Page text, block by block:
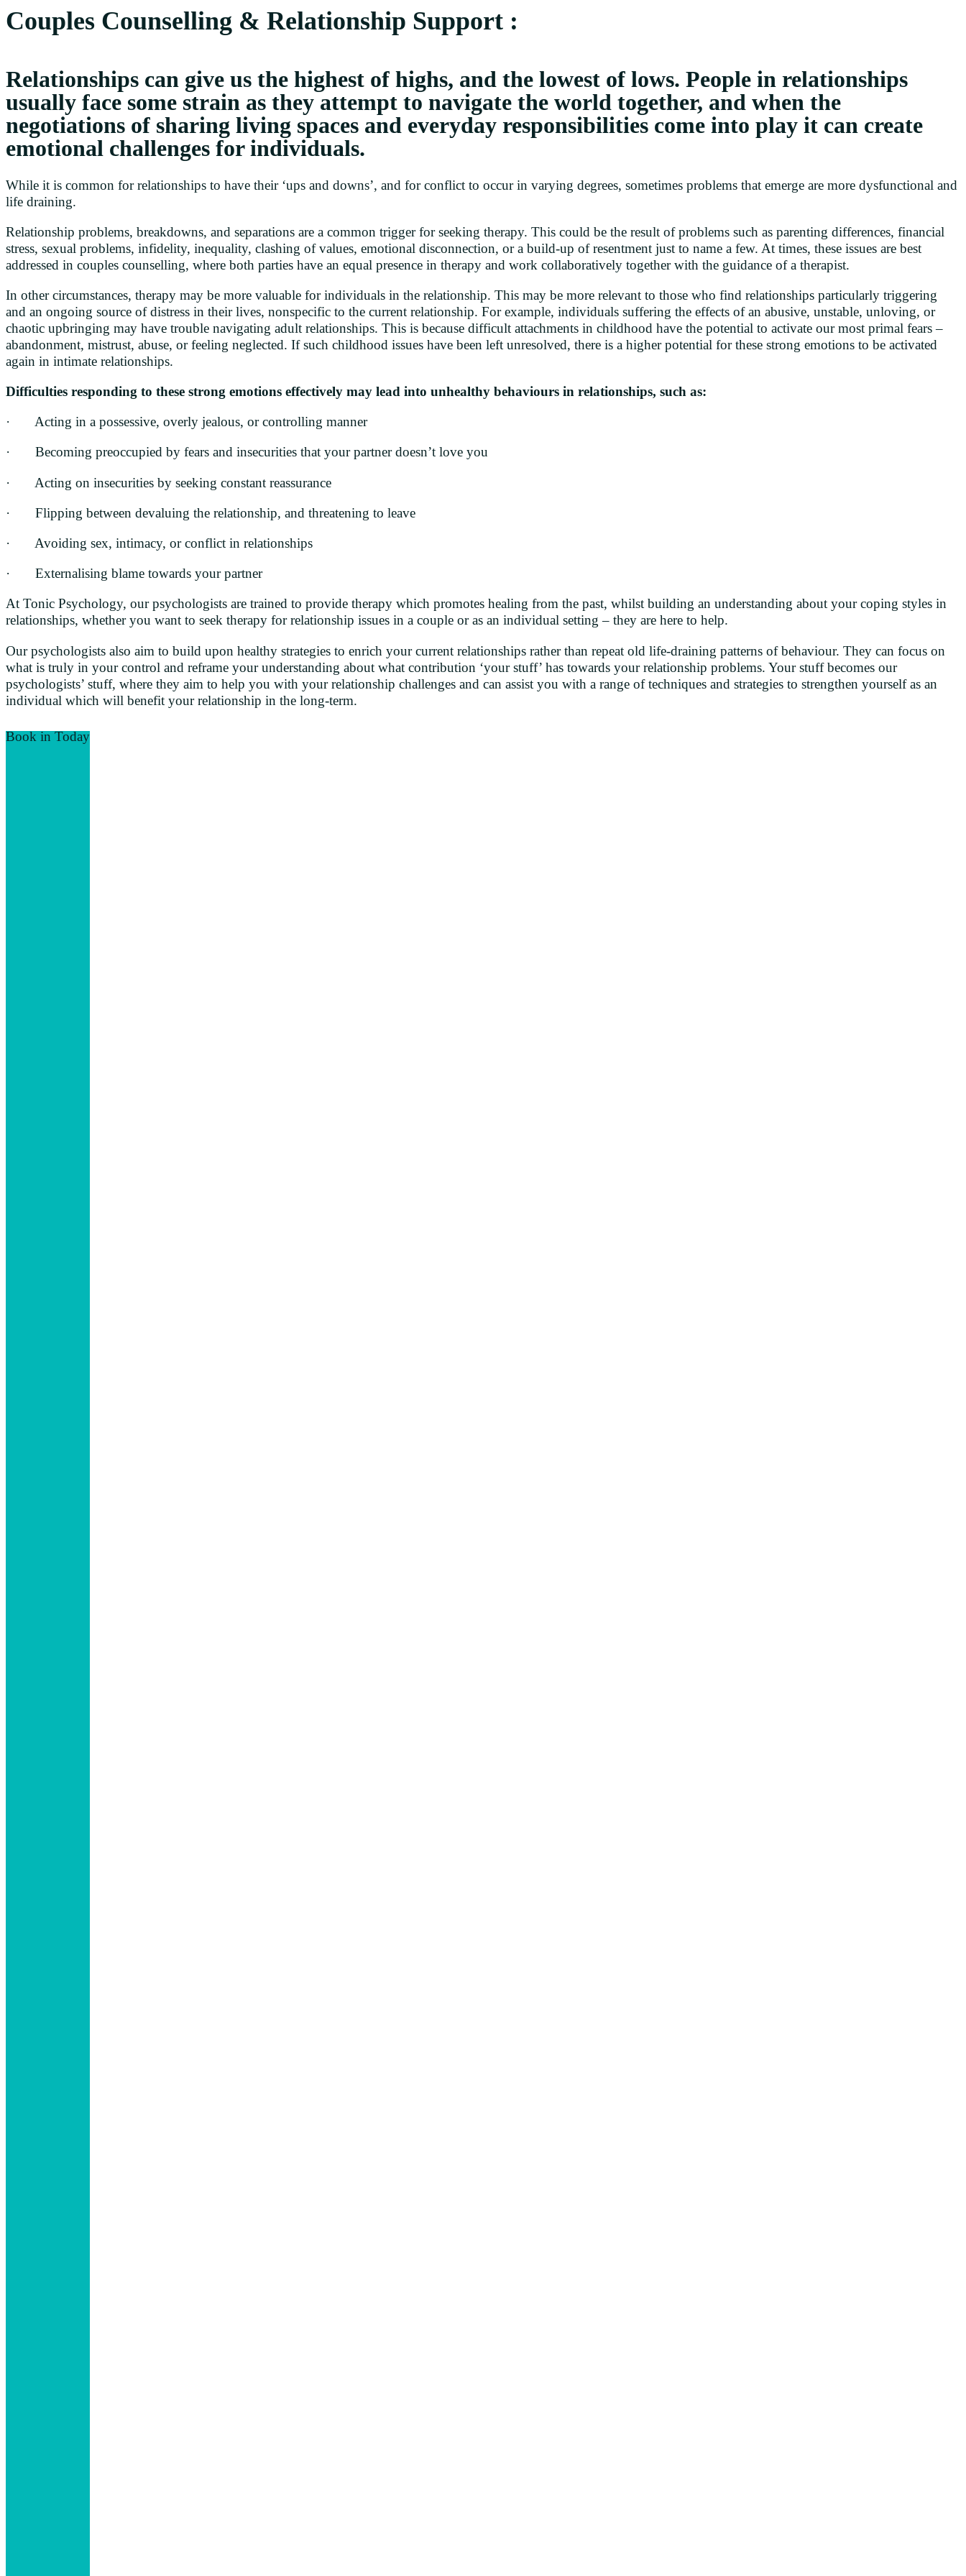
Couples Counselling & Relationship Support :
Relationships can give us the highest of highs, and the lowest of lows. People in relationships
usually face some strain as they attempt to navigate the world together, and when the
negotiations of sharing living spaces and everyday responsibilities come into play it can create
emotional challenges for individuals.
While it is common for relationships to have their ‘ups and downs’, and for conflict to occur in varying degrees, sometimes problems that emerge are more dysfunctional and
life draining.
Relationship problems, breakdowns, and separations are a common trigger for seeking therapy. This could be the result of problems such as parenting differences, financial
stress, sexual problems, infidelity, inequality, clashing of values, emotional disconnection, or a build-up of resentment just to name a few. At times, these issues are best
addressed in couples counselling, where both parties have an equal presence in therapy and work collaboratively together with the guidance of a therapist.
In other circumstances, therapy may be more valuable for individuals in the relationship. This may be more relevant to those who find relationships particularly triggering
and an ongoing source of distress in their lives, nonspecific to the current relationship. For example, individuals suffering the effects of an abusive, unstable, unloving, or
chaotic upbringing may have trouble navigating adult relationships. This is because difficult attachments in childhood have the potential to activate our most primal fears –
abandonment, mistrust, abuse, or feeling neglected. If such childhood issues have been left unresolved, there is a higher potential for these strong emotions to be activated
again in intimate relationships.
Difficulties responding to these strong emotions effectively may lead into unhealthy behaviours in relationships, such as:
· Acting in a possessive, overly jealous, or controlling manner
· Becoming preoccupied by fears and insecurities that your partner doesn’t love you
· Acting on insecurities by seeking constant reassurance
· Flipping between devaluing the relationship, and threatening to leave
· Avoiding sex, intimacy, or conflict in relationships
· Externalising blame towards your partner
At Tonic Psychology, our psychologists are trained to provide therapy which promotes healing from the past, whilst building an understanding about your coping styles in
relationships, whether you want to seek therapy for relationship issues in a couple or as an individual setting – they are here to help.
Our psychologists also aim to build upon healthy strategies to enrich your current relationships rather than repeat old life-draining patterns of behaviour. They can focus on
what is truly in your control and reframe your understanding about what contribution ‘your stuff’ has towards your relationship problems. Your stuff becomes our
psychologists’ stuff, where they aim to help you with your relationship challenges and can assist you with a range of techniques and strategies to strengthen yourself as an
individual which will benefit your relationship in the long-term.
Book in Today